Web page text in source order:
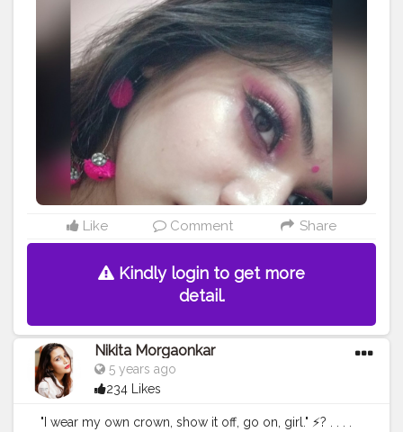
#indiandresses #mua #makeupaddict
#makeupideas #makeup #wakeupandmakeup
#makeuplooks #bhfyp #bhavyamakeovers_
Like Comment Share
Kindly login to get more
detail.
Nikita Morgaonkar
5 years ago
234 Likes
"I wear my own crown, show it off, go on, girl." ⚡? . . . .